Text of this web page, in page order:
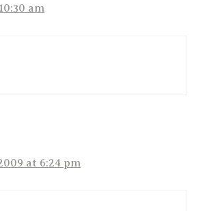
am
at 6:24 pm